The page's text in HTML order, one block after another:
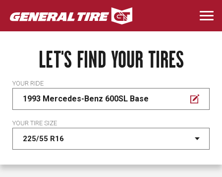
Skip
to
main
LET'S FIND YOUR TIRES
YOUR RIDE
1993 Mercedes-Benz 600SL Base
YOUR TIRE SIZE